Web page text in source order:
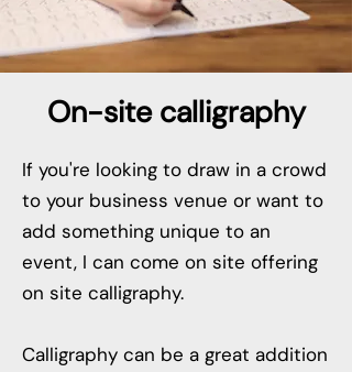
On-site calligraphy
If you're looking to draw in a crowd
to your business venue or want to
add something unique to an
event, I can come on site offering
on site calligraphy.
Calligraphy can be a great addition